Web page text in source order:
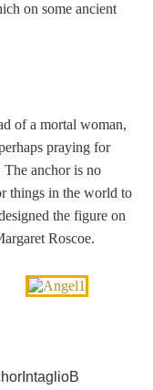
on some ancient
of a mortal woman,
praying for
The anchor is no
things in the world to
the figure on
Roscoe.